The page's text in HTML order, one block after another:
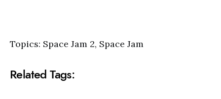
Topics: Space Jam 2, Space Jam
Related Tags: